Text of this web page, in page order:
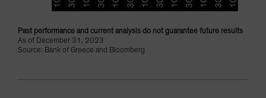
Past performance and current analysis do not guarantee future results
As of December 31, 2023
Source: Bank of Greece and Bloomberg